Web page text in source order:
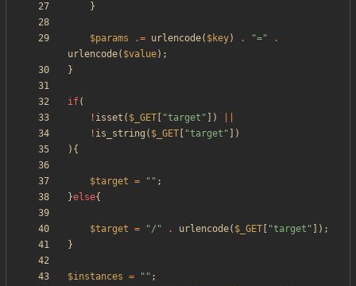
}
$params .= urlencode( $key) . "="
.
urlencode( $value);
}
if(
! isset ( $_GET "target " ])
! is_string ( $_GET "target " ])
){
$target = " " ;
}else{
$target = "/ " . urlencode( $_GET "target " ]);
}
$instances = " " ;